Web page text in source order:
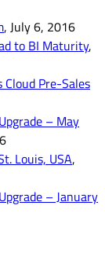
, July 6, 2016
to BI Maturity,
Cloud Pre-Sales
– May
Louis, USA,
– January